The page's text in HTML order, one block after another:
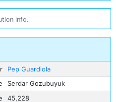
info.
Pep Guardiola
Serdar Gozubuyuk
45,228